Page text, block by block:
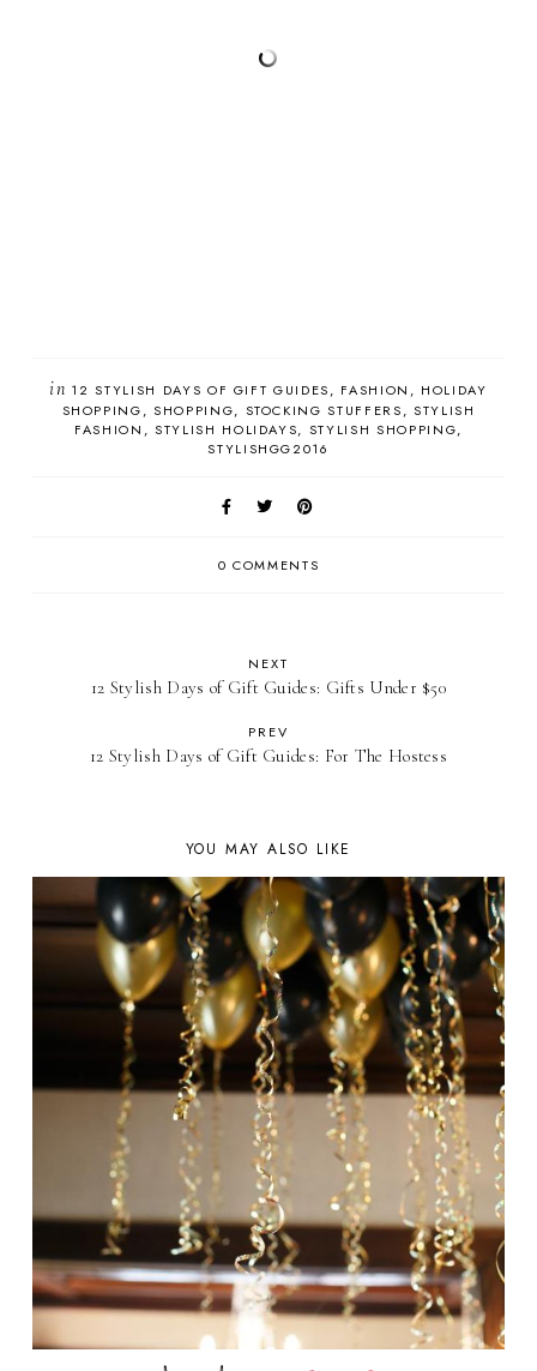
in 12 STYLISH DAYS OF GIFT GUIDES FASHION
HOLIDAY
SHOPPING
SHOPPING STOCKING STUFFERS
STYLISH
FASHION
STYLISH HOLIDAYS
STYLISH SHOPPING
STYLISHGG2016
0 COMMENTS
NEXT
12 Stylish Days of Gift Guides: Gifts Under $50
PREV
12 Stylish Days of Gift Guides: For The Hostess
YOU MAY ALSO LIKE